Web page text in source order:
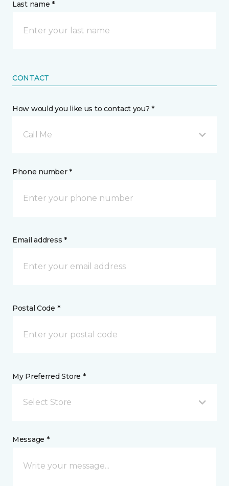
Last name *
CONTACT
How would you like us to contact you? *
Call Me
Phone number *
Email address *
Postal Code *
My Preferred Store *
Select Store
Message *